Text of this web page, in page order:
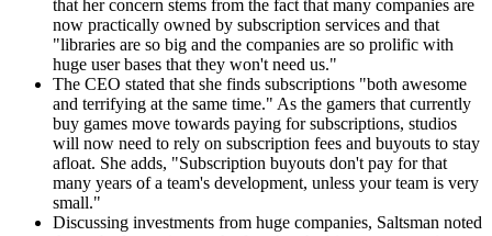
that her concern stems from the fact that many companies are
now practically owned by subscription services and that
"libraries are so big and the companies are so prolific with
huge user bases that they won't need us."
The CEO stated that she finds subscriptions "both awesome
and terrifying at the same time." As the gamers that currently
buy games move towards paying for subscriptions, studios
will now need to rely on subscription fees and buyouts to stay
afloat. She adds, "Subscription buyouts don't pay for that
many years of a team's development, unless your team is very
small."
Discussing investments from huge companies, Saltsman noted